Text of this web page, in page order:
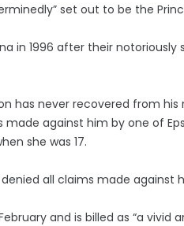
set out to be the
in 1996 after their
has never recovered from
made against him by one of
she was 17.
all claims made against
and is billed as “a